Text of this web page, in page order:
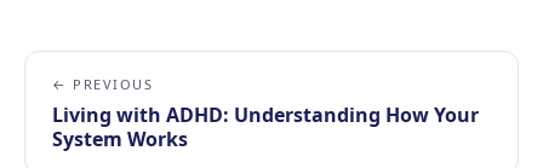
← PREVIOUS
Living with ADHD: Understanding How Your
System Works